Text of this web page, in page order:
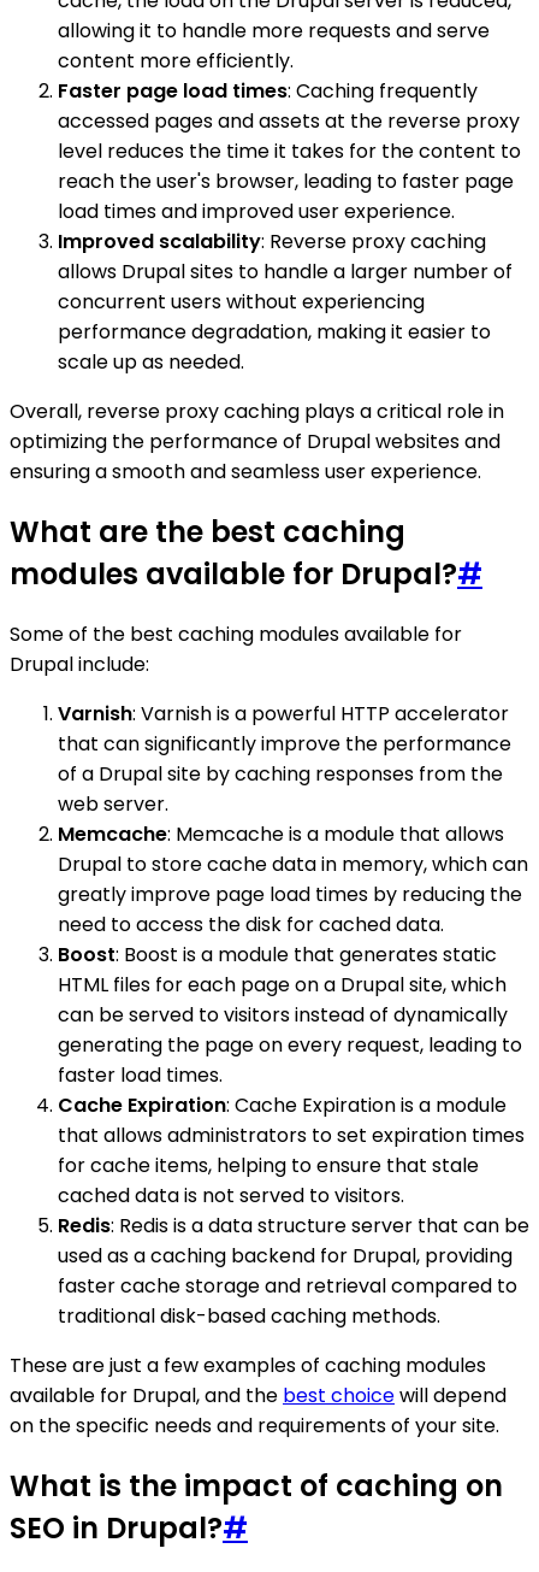
allowing it to handle more requests and serve
content more efficiently.
Faster page load times: Caching frequently
accessed pages and assets at the reverse proxy
level reduces the time it takes for the content to
reach the user's browser, leading to faster page
load times and improved user experience.
Improved scalability: Reverse proxy caching
allows Drupal sites to handle a larger number of
concurrent users without experiencing
performance degradation, making it easier to
scale up as needed.
Overall, reverse proxy caching plays a critical role in
optimizing the performance of Drupal websites and
ensuring a smooth and seamless user experience.
What are the best caching
modules available for Drupal?#
Some of the best caching modules available for
Drupal include:
Varnish: Varnish is a powerful HTTP accelerator
that can significantly improve the performance
of a Drupal site by caching responses from the
web server.
Memcache: Memcache is a module that allows
Drupal to store cache data in memory, which can
greatly improve page load times by reducing the
need to access the disk for cached data.
Boost: Boost is a module that generates static
HTML files for each page on a Drupal site, which
can be served to visitors instead of dynamically
generating the page on every request, leading to
faster load times.
Cache Expiration: Cache Expiration is a module
that allows administrators to set expiration times
for cache items, helping to ensure that stale
cached data is not served to visitors.
Redis: Redis is a data structure server that can be
used as a caching backend for Drupal, providing
faster cache storage and retrieval compared to
traditional disk-based caching methods.
These are just a few examples of caching modules
available for Drupal, and the best choicewill depend
on the specific needs and requirements of your site.
What is the impact of caching on
SEO in Drupal?#